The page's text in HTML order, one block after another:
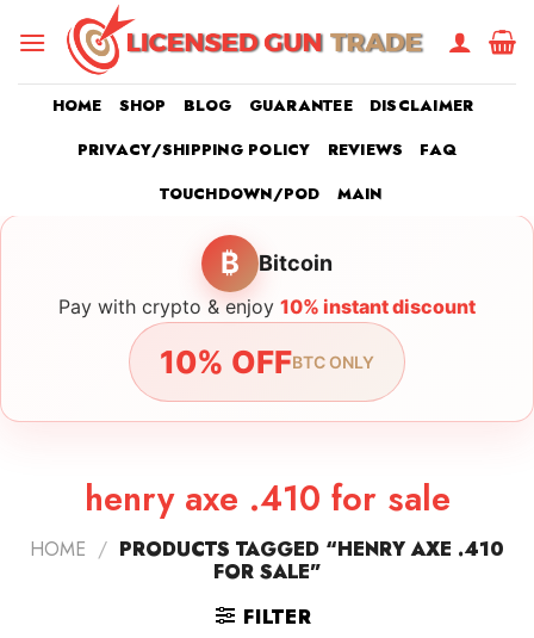
HOME SHOP BLOG GUARANTEE
DISCLAIMER
PRIVACY/SHIPPING POLICY
REVIEWS
FAQ
TOUCHDOWN/POD
MAIN
₿ Bitcoin
Pay with crypto & enjoy 10% instant discount
10% OFFBTC ONLY
henry axe .410 for sale
HOME / PRODUCTS TAGGED “HENRY AXE .410
FOR SALE”
FILTER